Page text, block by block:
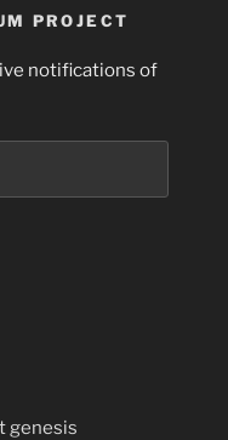
PROJECT
notifications of
genesis